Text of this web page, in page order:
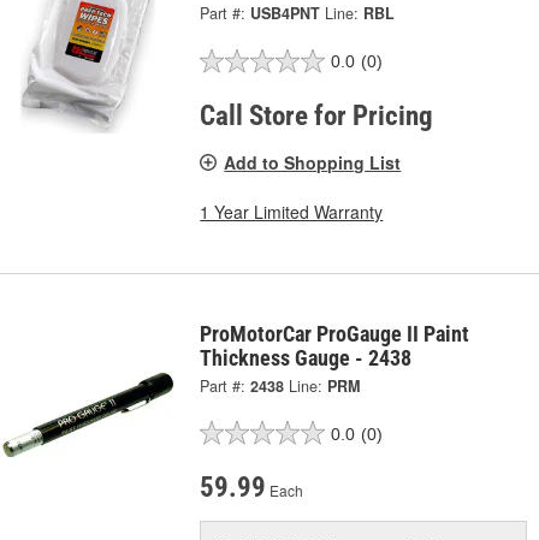
Part #: USB4PNT Line: RBL
0.0 (0)
Call Store for Pricing
Add to Shopping List
1 Year Limited Warranty
ProMotorCar ProGauge II Paint
Thickness Gauge - 2438
Part #: 2438 Line: PRM
0.0 (0)
59.99 Each